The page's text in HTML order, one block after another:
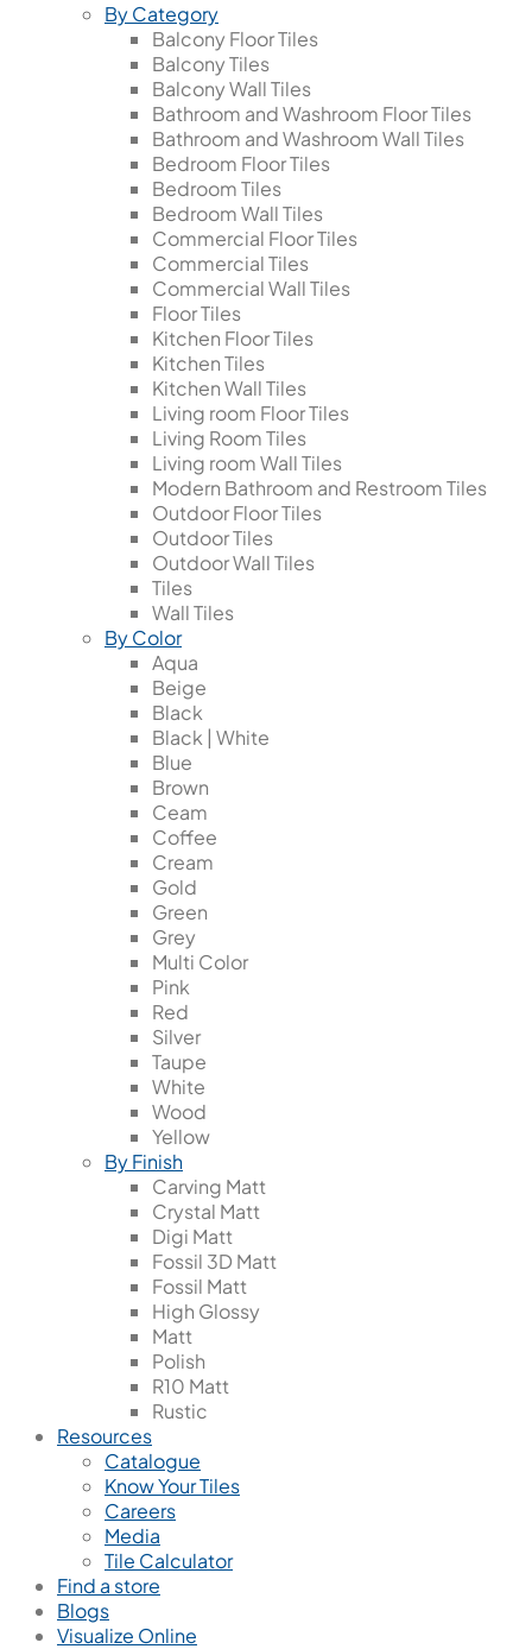
By Category
Balcony Floor Tiles
Balcony Tiles
Balcony Wall Tiles
Bathroom and Washroom Floor Tiles
Bathroom and Washroom Wall Tiles
Bedroom Floor Tiles
Bedroom Tiles
Bedroom Wall Tiles
Commercial Floor Tiles
Commercial Tiles
Commercial Wall Tiles
Floor Tiles
Kitchen Floor Tiles
Kitchen Tiles
Kitchen Wall Tiles
Living room Floor Tiles
Living Room Tiles
Living room Wall Tiles
Modern Bathroom and Restroom Tiles
Outdoor Floor Tiles
Outdoor Tiles
Outdoor Wall Tiles
Tiles
Wall Tiles
By Color
Aqua
Beige
Black
Black | White
Blue
Brown
Ceam
Coffee
Cream
Gold
Green
Grey
Multi Color
Pink
Red
Silver
Taupe
White
Wood
Yellow
By Finish
Carving Matt
Crystal Matt
Digi Matt
Fossil 3D Matt
Fossil Matt
High Glossy
Matt
Polish
R10 Matt
Rustic
Resources
Catalogue
Know Your Tiles
Careers
Media
Tile Calculator
Find a store
Blogs
Visualize Online